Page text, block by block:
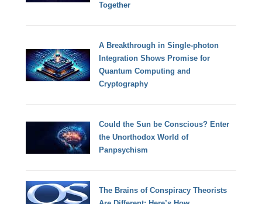
Together
A Breakthrough in Single-photon
Integration Shows Promise for
Quantum Computing and
Cryptography
Could the Sun be Conscious? Enter
the Unorthodox World of
Panpsychism
The Brains of Conspiracy Theorists